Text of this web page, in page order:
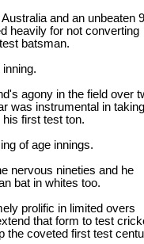
and an unbeaten
heavily for not converting
batsman.
agony in the field over
was instrumental in taking
first test ton.
of age innings.
nervous nineties and he
bat in whites too.
prolific in limited overs
that form to test
the coveted first test